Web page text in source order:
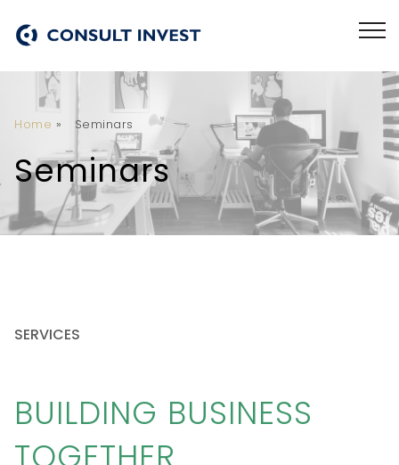
Home » Seminars
Seminars
SERVICES
BUILDING BUSINESS
TOGETHER